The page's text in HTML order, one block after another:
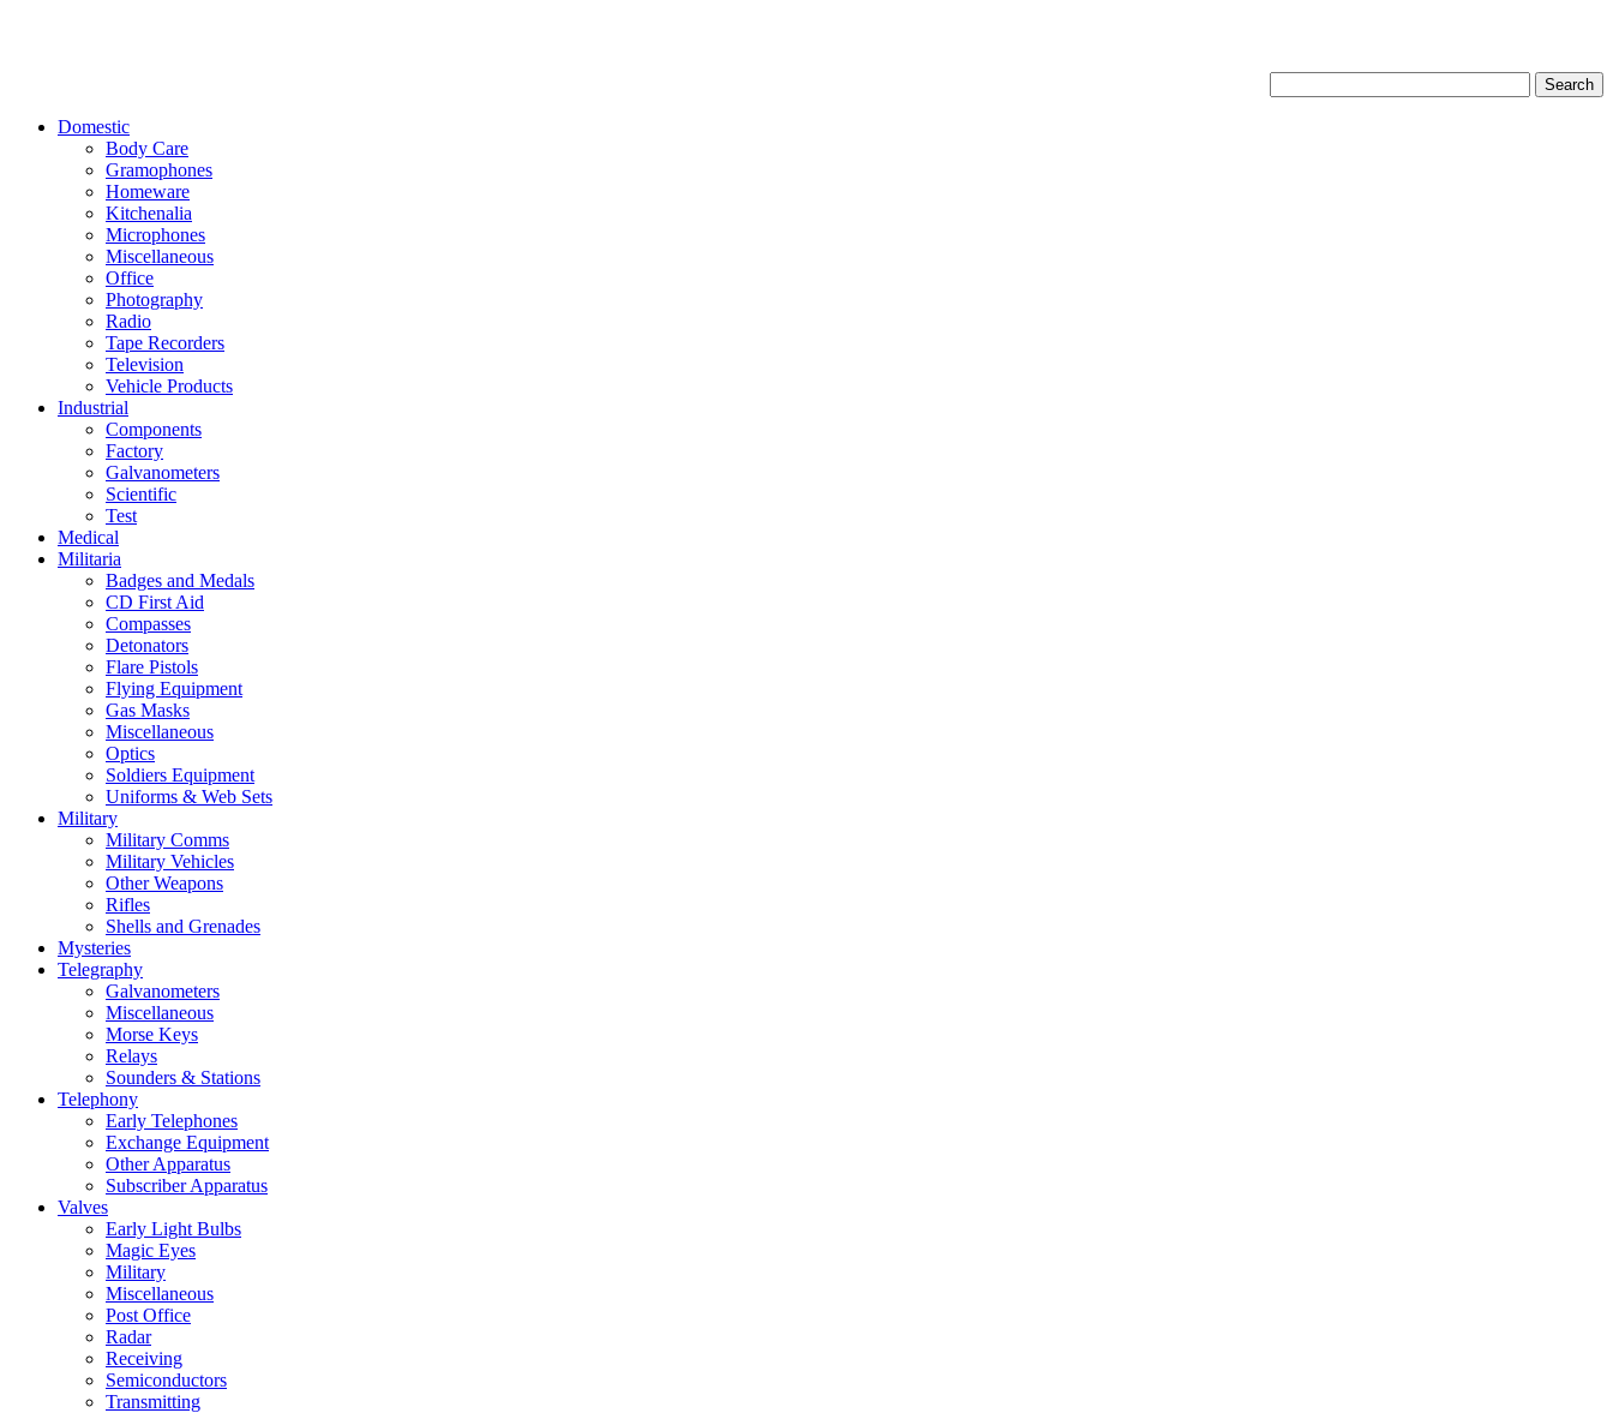
Domestic
Body Care
Gramophones
Homeware
Kitchenalia
Microphones
Miscellaneous
Office
Photography
Radio
Tape Recorders
Television
Vehicle Products
Industrial
Components
Factory
Galvanometers
Scientific
Test
Medical
Militaria
Badges and Medals
CD First Aid
Compasses
Detonators
Flare Pistols
Flying Equipment
Gas Masks
Miscellaneous
Optics
Soldiers Equipment
Uniforms & Web Sets
Military
Military Comms
Military Vehicles
Other Weapons
Rifles
Shells and Grenades
Mysteries
Telegraphy
Galvanometers
Miscellaneous
Morse Keys
Relays
Sounders & Stations
Telephony
Early Telephones
Exchange Equipment
Other Apparatus
Subscriber Apparatus
Valves
Early Light Bulbs
Magic Eyes
Military
Miscellaneous
Post Office
Radar
Receiving
Semiconductors
Transmitting